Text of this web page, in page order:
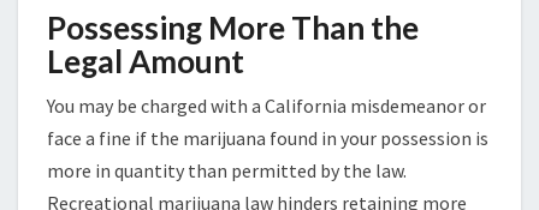
Possessing More Than the
Legal Amount
You may be charged with a California misdemeanor or
face a fine if the marijuana found in your possession is
more in quantity than permitted by the law.
Recreational marijuana law hinders retaining more